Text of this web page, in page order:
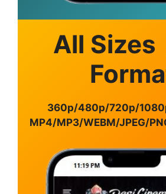
All Sizes
360p/480p/720p/
MP4/MP3/WEBM/JPEG/